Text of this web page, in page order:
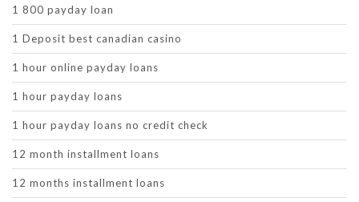
1 800 payday loan
1 Deposit best canadian casino
1 hour online payday loans
1 hour payday loans
1 hour payday loans no credit check
12 month installment loans
12 months installment loans